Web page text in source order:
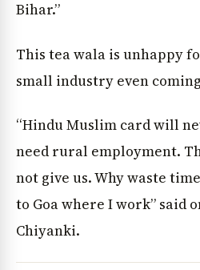
Bihar.”
This tea wala is unhappy
small industry even
“Hindu Muslim card will
need rural employment.
not give us. Why waste
to Goa where I work” said
Chiyanki.